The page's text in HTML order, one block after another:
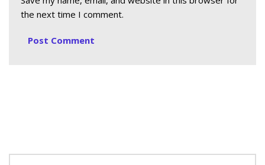
the next time I comment.